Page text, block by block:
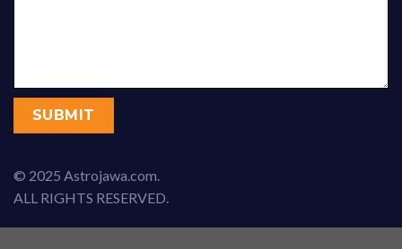
© 2025 Astrojawa.com.
ALL RIGHTS RESERVED.